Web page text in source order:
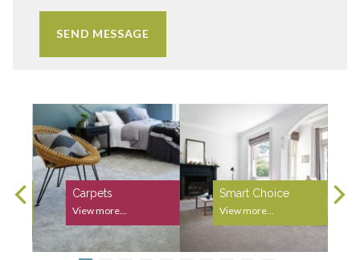
Carpets
View more...
Smart Choice
View more...